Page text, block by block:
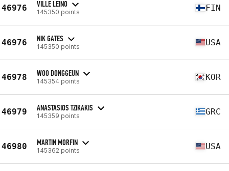
46976 VILLE LEINO
145350 points FIN
46976 NIK GATES
145350 points USA
46978 WOO DONGGEUN
145354 points KOR
46979 ANASTASIOS TZIKAKIS
145359 points GRC
46980 MARTIN MORFIN
145362 points USA